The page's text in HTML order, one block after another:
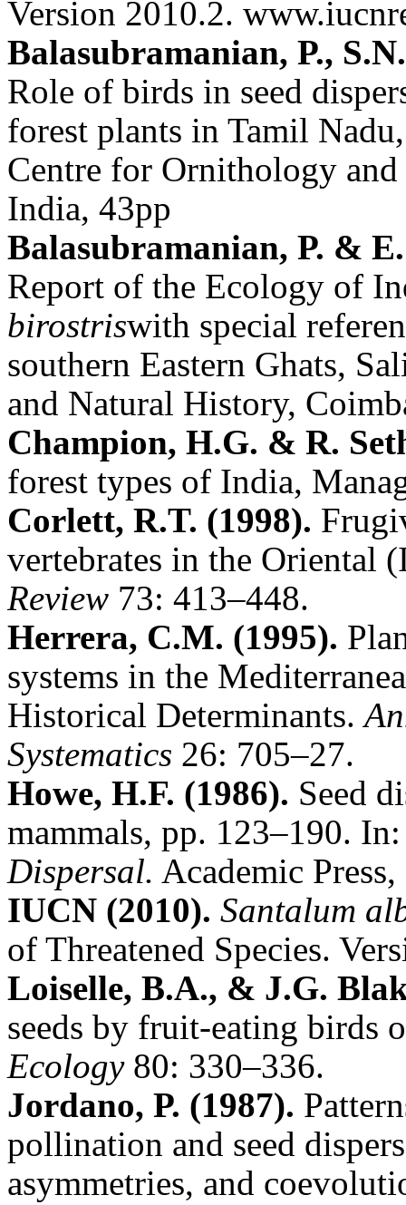
Version 2010.2.
Balasubramanian, P.,
Role of birds in seed
forest plants in Tamil
Centre for Ornithology
India, 43pp
Balasubramanian, P. &
Report of the Ecology of
birostriswith special
southern Eastern Ghats,
and Natural History,
Champion, H.G. & R.
forest types of India,
Corlett, R.T. (1998).
vertebrates in the Oriental
Review 73: 413–448.
Herrera, C.M. (1995).
systems in the
Historical Determinants.
Systematics 26: 705–27.
Howe, H.F. (1986). Seed
mammals, pp. 123–190.
Dispersal. Academic
IUCN (2010). Santalum
of Threatened Species.
Loiselle, B.A., & J.G.
seeds by fruit-eating birds
Ecology80: 330–336.
Jordano, P. (1987).
pollination and seed
asymmetries, and